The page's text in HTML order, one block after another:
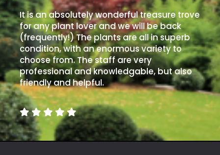
It is an absolutely wonderful treasure trove
for any plant lover and we will be back
(frequently!) The plants are all in superb
condition, with an enormous variety to
choose from. The staff are very
professional and knowledgable, but also
friendly and helpful.